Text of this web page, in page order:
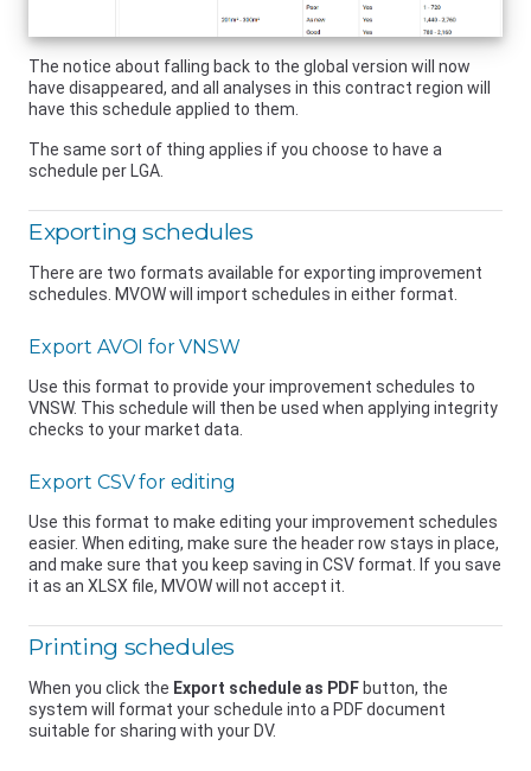
The notice about falling back to the global version will now
have disappeared, and all analyses in this contract region will
have this schedule applied to them.
The same sort of thing applies if you choose to have a
schedule per LGA.
Exporting schedules
There are two formats available for exporting improvement
schedules. MVOW will import schedules in either format.
Export AVOI for VNSW
Use this format to provide your improvement schedules to
VNSW. This schedule will then be used when applying integrity
checks to your market data.
Export CSV for editing
Use this format to make editing your improvement schedules
easier. When editing, make sure the header row stays in place,
and make sure that you keep saving in CSV format. If you save
it as an XLSX file, MVOW will not accept it.
Printing schedules
When you click the Export schedule as PDF button, the
system will format your schedule into a PDF document
suitable for sharing with your DV.